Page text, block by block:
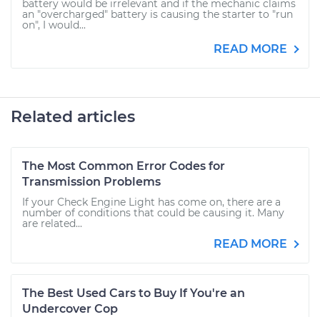
battery would be irrelevant and if the mechanic claims
an "overcharged" battery is causing the starter to "run
on", I would...
READ MORE
Related articles
The Most Common Error Codes for
Transmission Problems
If your Check Engine Light has come on, there are a
number of conditions that could be causing it. Many
are related...
READ MORE
The Best Used Cars to Buy If You're an
Undercover Cop